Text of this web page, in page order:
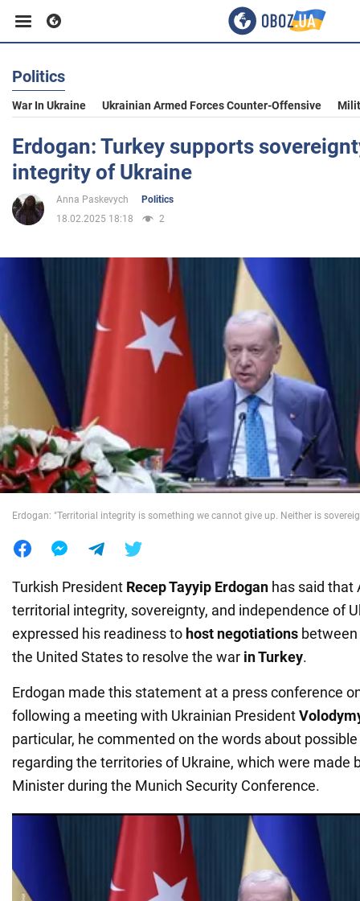
Business
Sport
Society
War in Ukraine
World
Politics
War In Ukraine Ukrainian Armed Forces Counter-Offensive
Erdogan: Turkey supports
integrity of Ukraine
Anna Paskevych
Politics
18.02.2025 18:18
2
Erdogan: "Territorial integrity is something we cannot give up. Neither is
Turkish President Recep Tayyip Erdogan has said that
territorial integrity, sovereignty, and independence of
expressed his readiness to host negotiations between
the United States to resolve the war in Turkey.
Erdogan made this statement at a press conference
following a meeting with Ukrainian President
particular, he commented on the words about
regarding the territories of Ukraine, which were made
Minister during the Munich Security Conference.